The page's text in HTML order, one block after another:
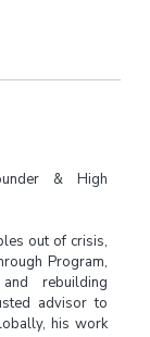
& High
out of crisis,
Program,
rebuilding
advisor to
his work